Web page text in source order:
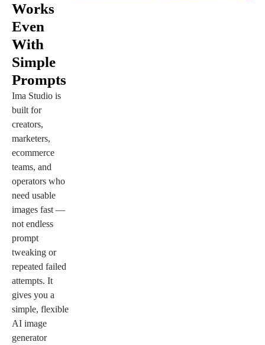
Works
Even
With
Simple
Prompts
Ima Studio is
built for
creators,
marketers,
ecommerce
teams, and
operators who
need usable
images fast —
not endless
prompt
tweaking or
repeated failed
attempts. It
gives you a
simple, flexible
AI image
generator